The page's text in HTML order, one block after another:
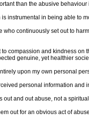
than the abusive behaviour
instrumental in being able to
continuously set out to
compassion and kindness
genuine, yet healthier
upon my own personal
personal information
out and out abuse, not a
out for an obvious act of